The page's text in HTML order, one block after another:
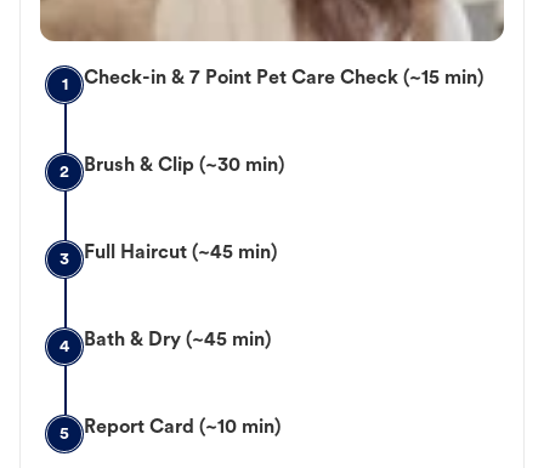
1 Check-in & 7 Point Pet Care Check (~15 min)
2 Brush & Clip (~30 min)
3 Full Haircut (~45 min)
4 Bath & Dry (~45 min)
5 Report Card (~10 min)